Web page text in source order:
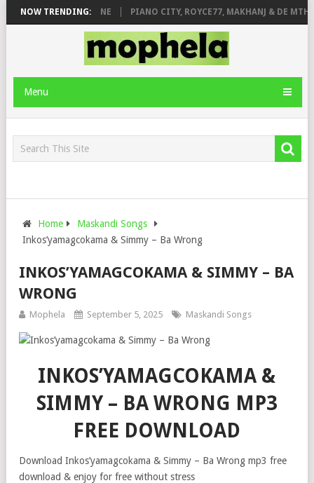
NOW TRENDING:
ROSE & JINGER STONE PIANO CITY, ROYCE77, MAKHANJ & DE
Menu
Home
Maskandi Songs
Inkos’yamagcokama & Simmy – Ba Wrong
INKOS’YAMAGCOKAMA & SIMMY – BA
WRONG
Mophela September 5, 2025 Maskandi Songs
INKOS’YAMAGCOKAMA &
SIMMY – BA WRONG MP3
FREE DOWNLOAD
Download Inkos’yamagcokama & Simmy – Ba Wrong mp3 free
download & enjoy for free without stress